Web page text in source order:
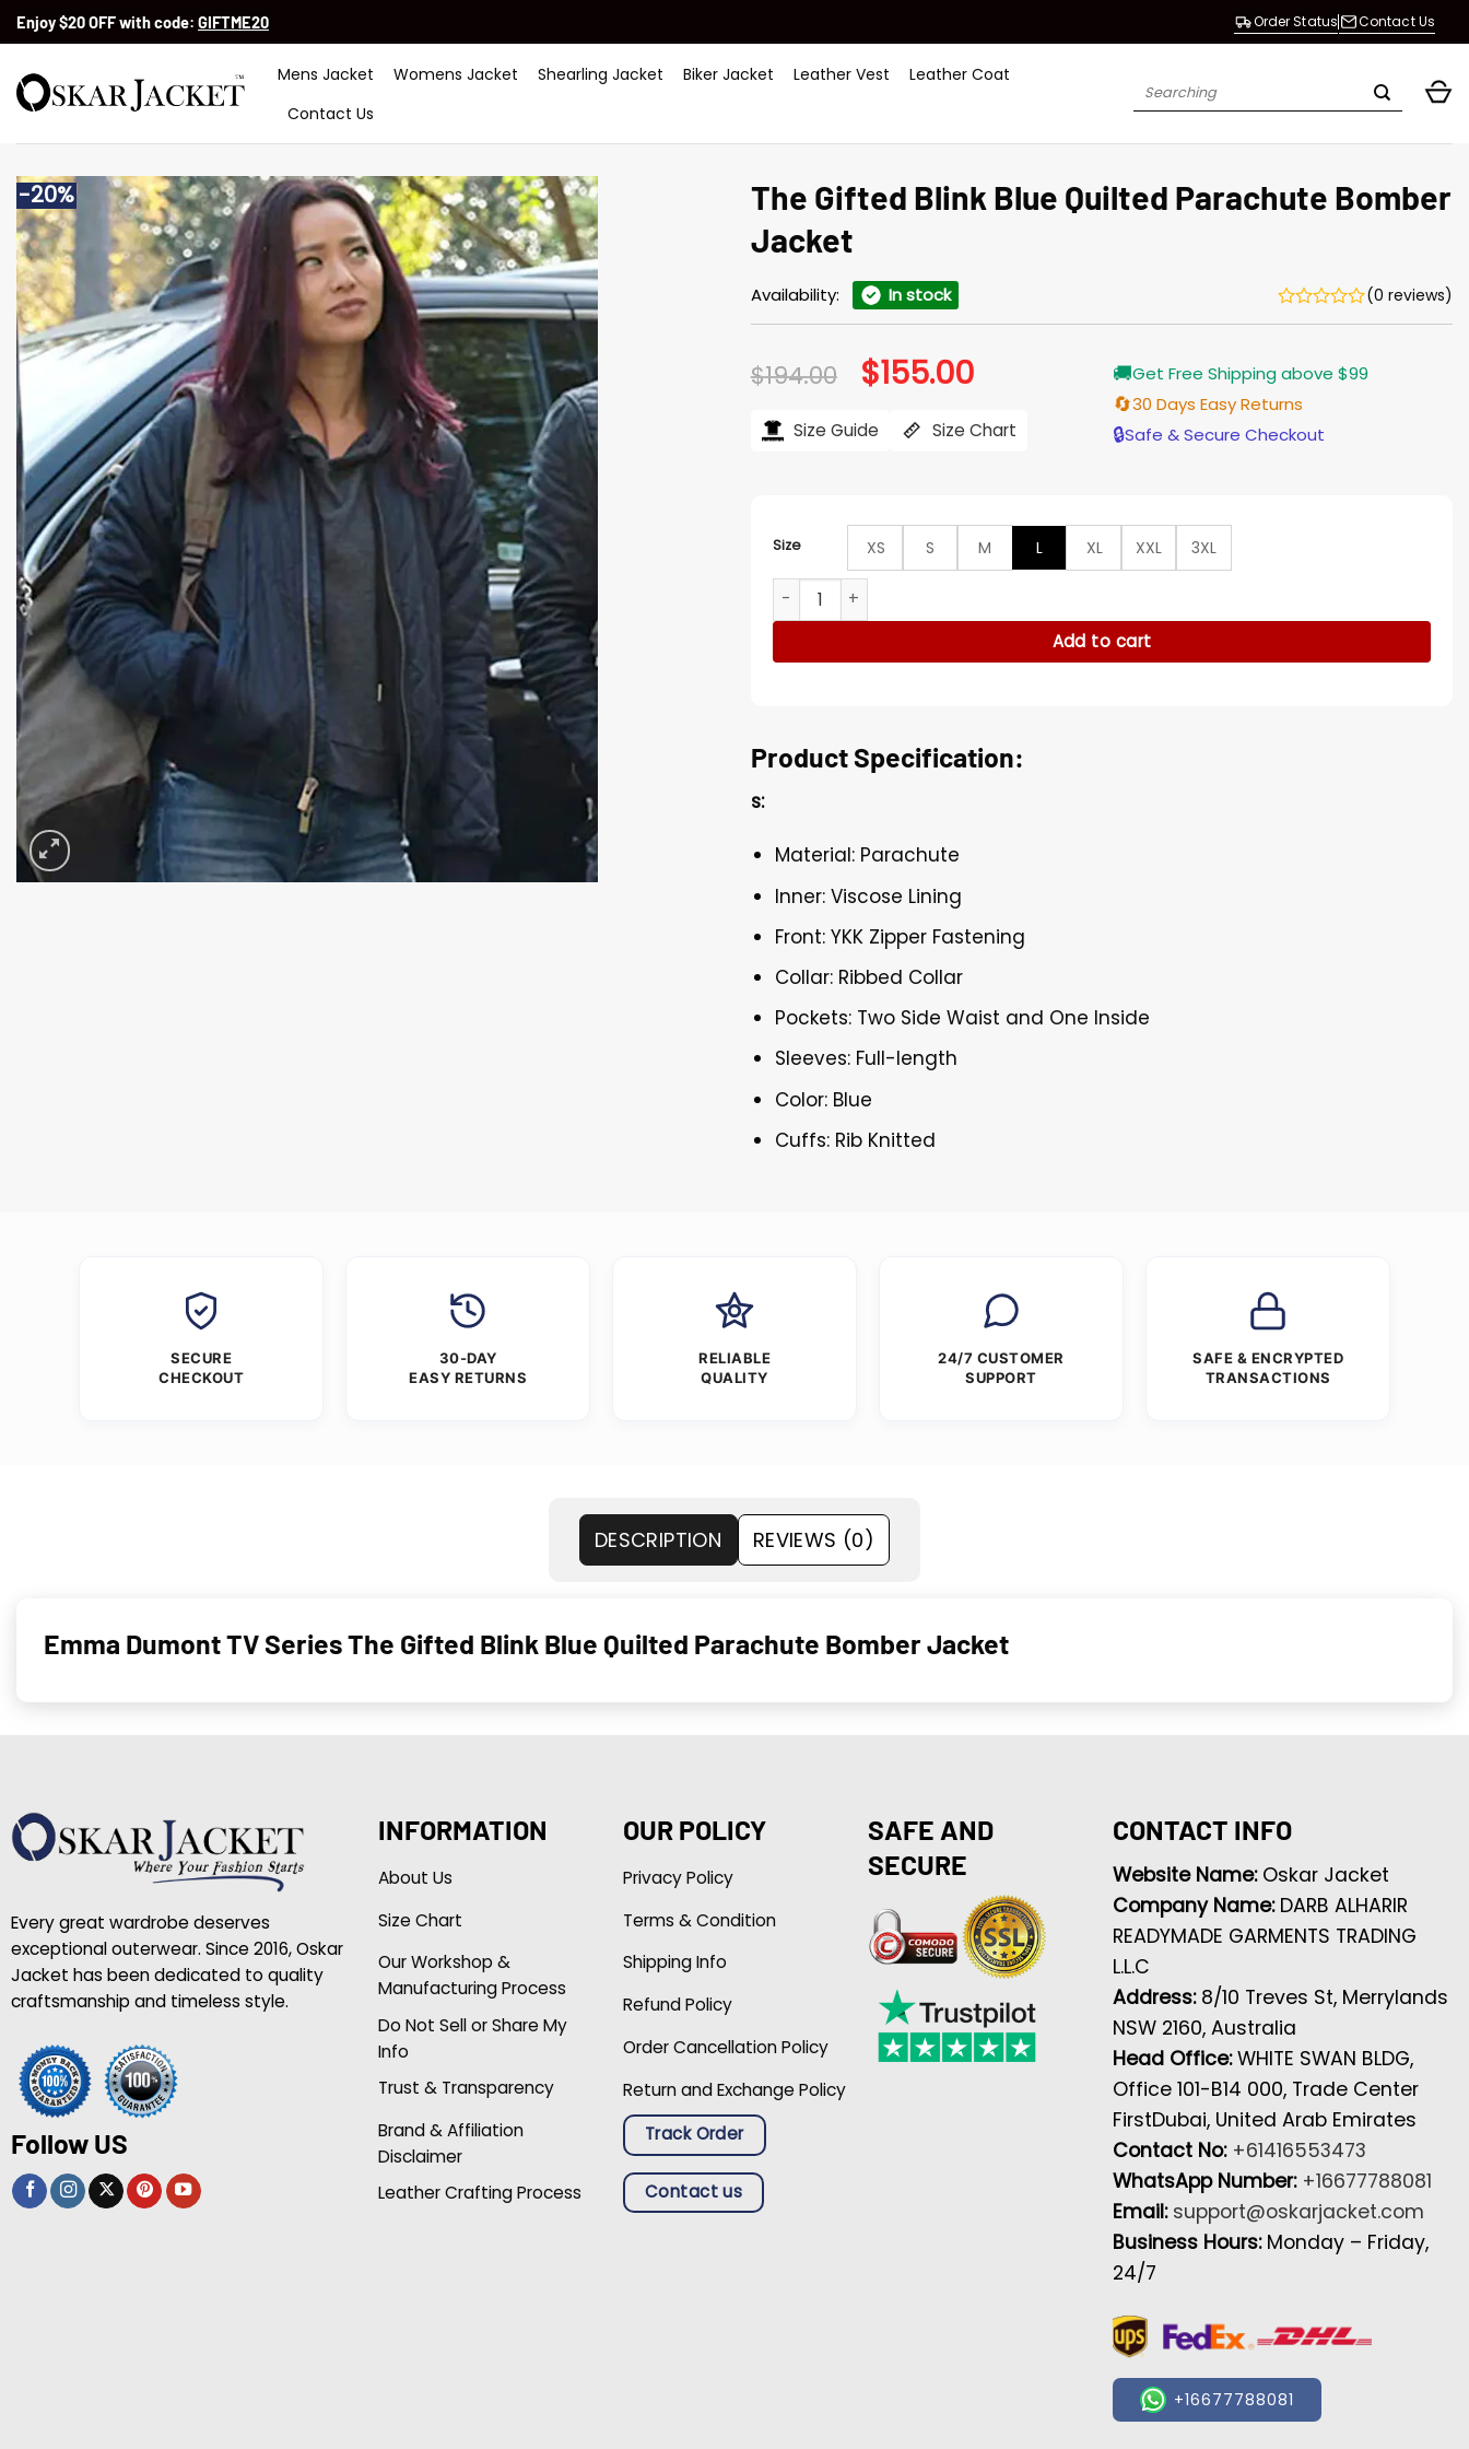
SkipEnjoy $20 OFF with code: GIFTME20 Order Status Contact Us
Mens Jacket Womens Jacket Shearling Jacket Biker Jacket Leather Vest
Leather Coat
Contact Us
Search
-20%
The Gifted Blink Blue Quilted Parachute Bomber
Jacket
Availability: In stock (0 reviews)
$194.00 Original
price
$194.00.
$155.00Current
price
$155.00.
Size Guide Size Chart
🚚Get Free Shipping above $99
🔄30 Days Easy Returns
🔒Safe & Secure Checkout
Size XS S M L XL XXL
3XL
The Gifted Blink Blue Quilted Parachute Bomber Jacket quantity
Add to cart
Product Specification:
s:
Material: Parachute
Inner: Viscose Lining
Front: YKK Zipper Fastening
Collar: Ribbed Collar
Pockets: Two Side Waist and One Inside
Sleeves: Full-length
Color: Blue
Cuffs: Rib Knitted
SECURE
CHECKOUT
30-DAY
EASY RETURNS
RELIABLE
QUALITY
24/7 CUSTOMER
SUPPORT
SAFE & ENCRYPTED
TRANSACTIONS
DESCRIPTION REVIEWS (0)
Emma Dumont TV Series The Gifted Blink Blue Quilted Parachute Bomber Jacket
Every great wardrobe deserves
exceptional outerwear. Since 2016, Oskar
Jacket has been dedicated to quality
craftsmanship and timeless style.
Follow US
INFORMATION
About Us
Size Chart
Our Workshop &
Manufacturing Process
Do Not Sell or Share My
Info
Trust & Transparency
Brand & Affiliation
Disclaimer
Leather Crafting Process
OUR POLICY
Privacy Policy
Terms & Condition
Shipping Info
Refund Policy
Order Cancellation Policy
Return and Exchange Policy
Track Order
Contact us
SAFE AND
SECURE
CONTACT INFO
Website Name: Oskar Jacket
Company Name: DARB ALHARIR
READYMADE GARMENTS TRADING
L.L.C
Address: 8/10 Treves St, Merrylands
NSW 2160, Australia
Head Office:WHITE SWAN BLDG,
Office 101-B14 000, Trade Center
FirstDubai, United Arab Emirates
Contact No: +61416553473
WhatsApp Number: +16677788081
Email: support@oskarjacket.com
Business Hours: Monday – Friday,
24/7
+16677788081